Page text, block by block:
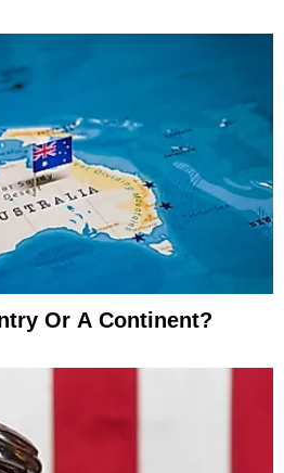
Or A Continent?